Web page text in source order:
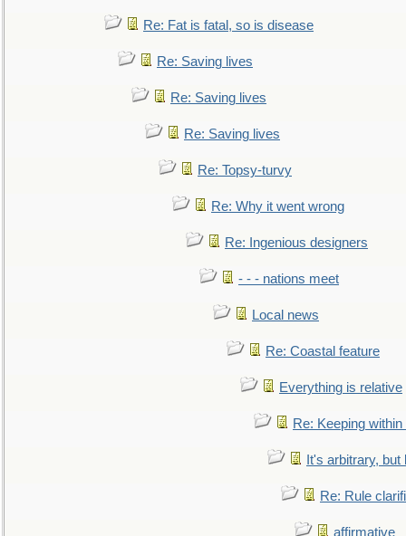
Re: Fat is fatal, so is disease
Re: Saving lives
Re: Saving lives
Re: Saving lives
Re: Topsy-turvy
Re: Why it went wrong
Re: Ingenious designers
- - - nations meet
Local news
Re: Coastal feature
Everything is relative
Re: Keeping
It's arbitrary,
Re: Rule
affirmative